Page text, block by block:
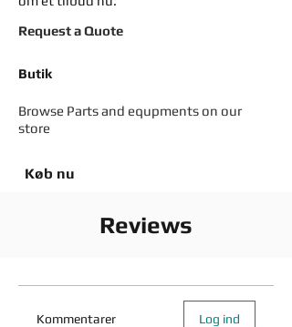
Request a Quote
Butik
Browse Parts and equpments on our
store
Køb nu
Reviews
Kommentarer Log ind